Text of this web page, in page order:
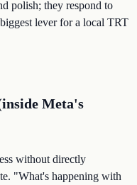
polish; they respond to
lever for a local TRT
Meta's
without directly
"What's happening with